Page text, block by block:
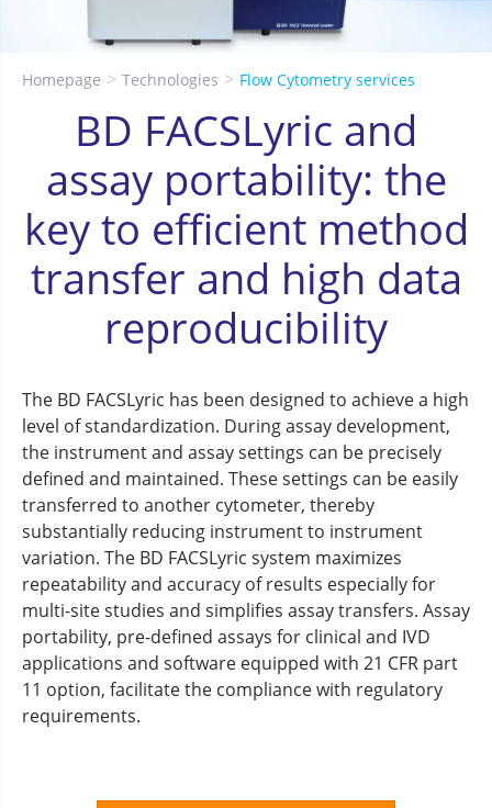
Homepage Technologies Flow Cytometry services
BD FACSLyric and
assay portability: the
key to efficient method
transfer and high data
reproducibility
The BD FACSLyric has been designed to achieve a high
level of standardization. During assay development,
the instrument and assay settings can be precisely
defined and maintained. These settings can be easily
transferred to another cytometer, thereby
substantially reducing instrument to instrument
variation. The BD FACSLyric system maximizes
repeatability and accuracy of results especially for
multi-site studies and simplifies assay transfers. Assay
portability, pre-defined assays for clinical and IVD
applications and software equipped with 21 CFR part
11 option, facilitate the compliance with regulatory
requirements.